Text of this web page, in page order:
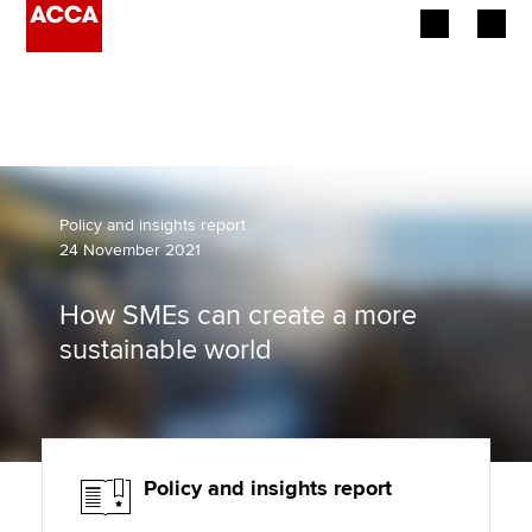
Employers
Learning providers
Members
Affiliates
Policy and insights
Policy and insights report
24 November 2021
How SMEs can create a more
sustainable world
Policy and insights report